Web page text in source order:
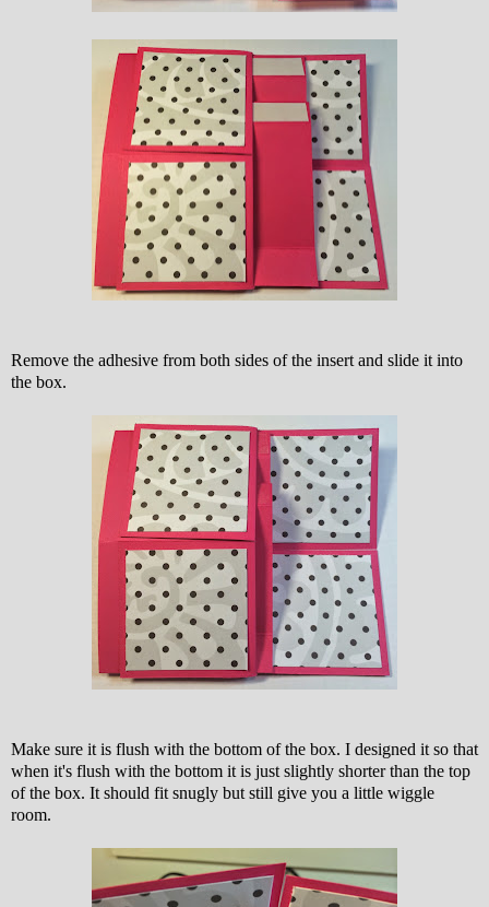
Remove the adhesive from both sides of the insert and slide it into
the box.
Make sure it is flush with the bottom of the box. I designed it so that
when it's flush with the bottom it is just slightly shorter than the top
of the box. It should fit snugly but still give you a little wiggle
room.